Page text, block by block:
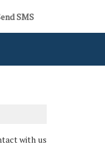
SMS
with us